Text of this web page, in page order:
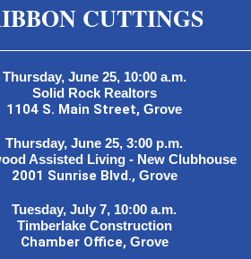
CUTTINGS
Thursday, June 25, 10:00 a.m.
Solid Rock Realtors
1104 S. Main Street, Grove
Thursday, June 25, 3:00 p.m.
Assisted Living - New Clubhouse
2001 Sunrise Blvd., Grove
Tuesday, July 7, 10:00 a.m.
Timberlake Construction
Chamber Office, Grove